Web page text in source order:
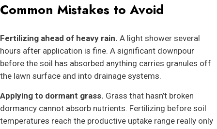
Common Mistakes to Avoid
Fertilizing ahead of heavy rain. A light shower several
hours after application is fine. A significant downpour
before the soil has absorbed anything carries granules off
the lawn surface and into drainage systems.
Applying to dormant grass. Grass that hasn’t broken
dormancy cannot absorb nutrients. Fertilizing before soil
temperatures reach the productive uptake range really only